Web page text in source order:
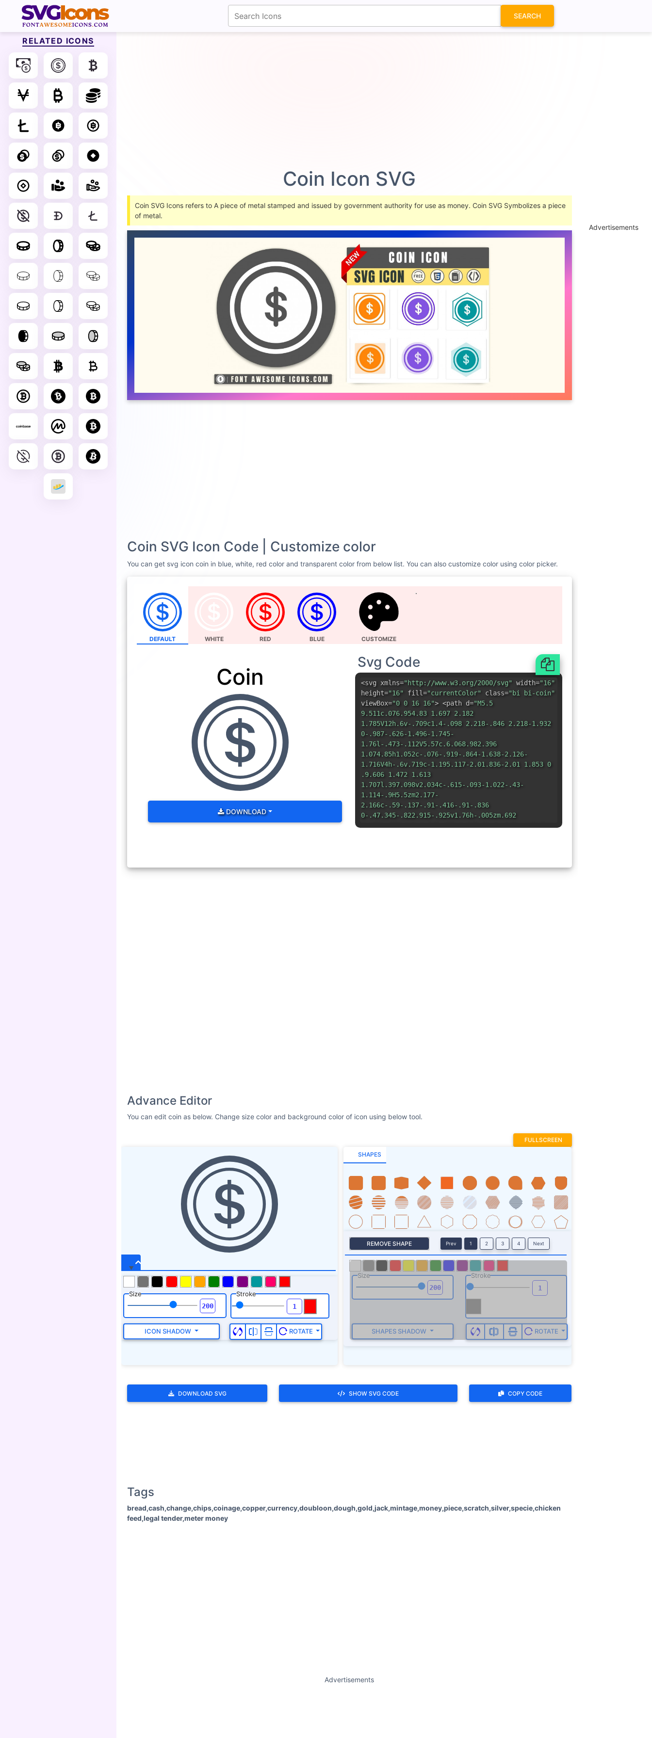
SEARCH
Coin Icon SVG
Coin SVG Icons refers to A piece of metal stamped and issued by government authority for use as money. Coin SVG Symbolizes a piece
of metal.
Coin SVG Icon Code | Customize color
You can get svg icon coin in blue, white, red color and transparent color from below list. You can also customize color using color picker.
DEFAULT WHITE RED BLUE CUSTOMIZE
Coin
DOWNLOAD
Svg Code
<svg xmlns="http://www.w3.org/2000/svg" width="16"
height="16" fill="currentColor" class="bi bi-coin"
viewBox="0 0 16 16"> <path d="M5.5
9.511c.076.954.83 1.697 2.182
1.785V12h.6v-.709c1.4-.098 2.218-.846 2.218-1.932
0-.987-.626-1.496-1.745-
1.76l-.473-.112V5.57c.6.068.982.396
1.074.85h1.052c-.076-.919-.864-1.638-2.126-
1.716V4h-.6v.719c-1.195.117-2.01.836-2.01 1.853 0
.9.606 1.472 1.613
1.707l.397.098v2.034c-.615-.093-1.022-.43-
1.114-.9H5.5zm2.177-
2.166c-.59-.137-.91-.416-.91-.836
0-.47.345-.822.915-.925v1.76h-.005zm.692
5.5 0 0 1 0 11zm0 .5A6 6 0 1 0 8 2a6 6 0 0 0 0
Advance Editor
You can edit coin as below. Change size color and background color of icon using below tool.
fontawesomeicons.com
FULLSCREEN
Size Stroke
ICON SHADOW ROTATE
SHAPES
REMOVE SHAPE Prev 1 2 3 4 Next
Size Stroke
SHAPES SHADOW ROTATE
DOWNLOAD SVG SHOW SVG CODE COPY CODE
Tags
bread,cash,change,chips,coinage,copper,currency,doubloon,dough,gold,jack,mintage,money,piece,scratch,silver,specie,chicken
feed,legal tender,meter money
Advertisements
RELATED ICONS
Advertisements